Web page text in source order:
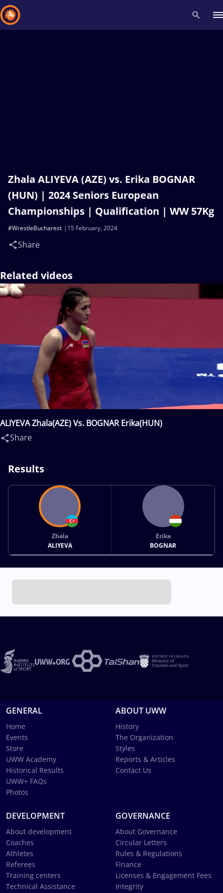
Zhala ALIYEVA (AZE) vs. Erika BOGNAR
(HUN) | 2024 Seniors European
Championships | Qualification | WW 57Kg
15 February, 2024
#WrestleBucharest
Share
Related videos
ALIYEVA Zhala(AZE) Vs. BOGNAR Erika(HUN)
Share
Results
Zhala
ALIYEVA
Erika
BOGNAR
GENERAL
Home
Events
Store
UWW Academy
Historical Results
UWW+ FAQs
Photos
ABOUT UWW
History
The Organization
Styles
Reports & Articles
Contact Us
DEVELOPMENT
About development
Coaches
Athletes
Referees
Training centers
Technical Assistance
GOVERNANCE
About Governance
Circular Letters
Rules & Regulations
Finance
Licenses & Engagement Fees
Integrity